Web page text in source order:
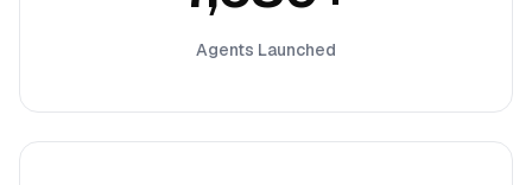
Agents Launched